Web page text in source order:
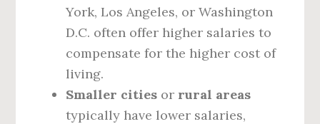
York, Los Angeles, or Washington
D.C. often offer higher salaries to
compensate for the higher cost of
living.
Smaller cities or rural areas
typically have lower salaries,